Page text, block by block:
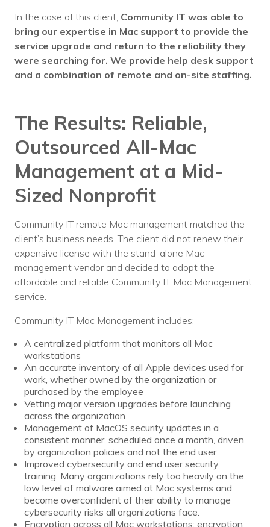
In the case of this client, Community IT was able to
bring our expertise in Mac support to provide the
service upgrade and return to the reliability they
were searching for. We provide help desk support
and a combination of remote and on-site staffing.
The Results: Reliable,
Outsourced All-Mac
Management at a Mid-
Sized Nonprofit
Community IT remote Mac management matched the
client’s business needs. The client did not renew their
expensive license with the stand-alone Mac
management vendor and decided to adopt the
affordable and reliable Community IT Mac Management
service.
Community IT Mac Management includes:
A centralized platform that monitors all Mac
workstations
An accurate inventory of all Apple devices used for
work, whether owned by the organization or
purchased by the employee
Vetting major version upgrades before launching
across the organization
Management of MacOS security updates in a
consistent manner, scheduled once a month, driven
by organization policies and not the end user
Improved cybersecurity and end user security
training. Many organizations rely too heavily on the
low level of malware aimed at Mac systems and
become overconfident of their ability to manage
cybersecurity risks all organizations face.
Encryption across all Mac workstations; encryption